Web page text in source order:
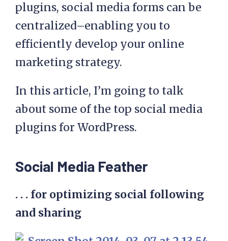
plugins, social media forms can be
centralized–enabling you to
efficiently develop your online
marketing strategy.
In this article, I’m going to talk
about some of the top social media
plugins for WordPress.
Social Media Feather
. . . for optimizing social following
and sharing